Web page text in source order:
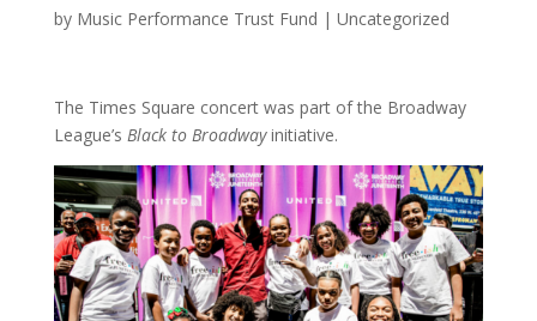
by Music Performance Trust Fund | Uncategorized
The Times Square concert was part of the Broadway
League’s Black to Broadwayinitiative.